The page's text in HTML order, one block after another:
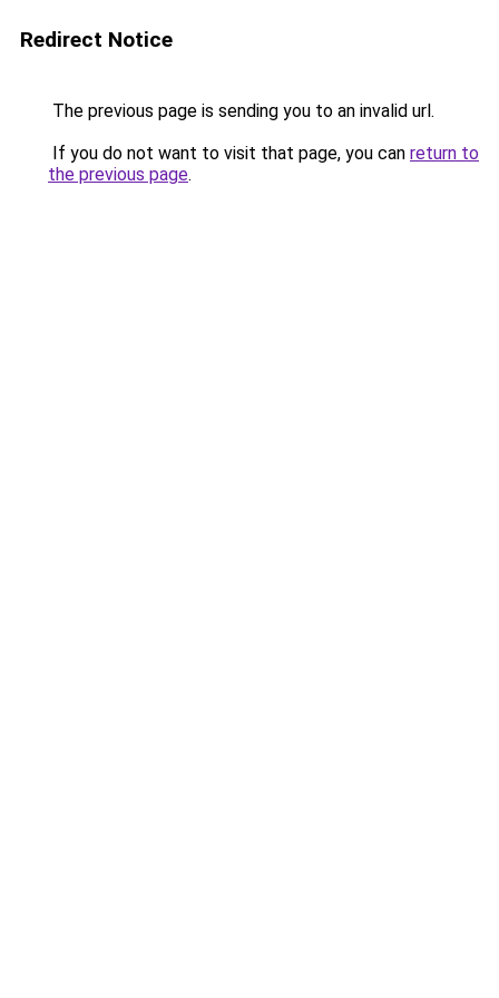
Redirect Notice
The previous page is sending you to an invalid url.
If you do not want to visit that page, you can return to
the previous page.